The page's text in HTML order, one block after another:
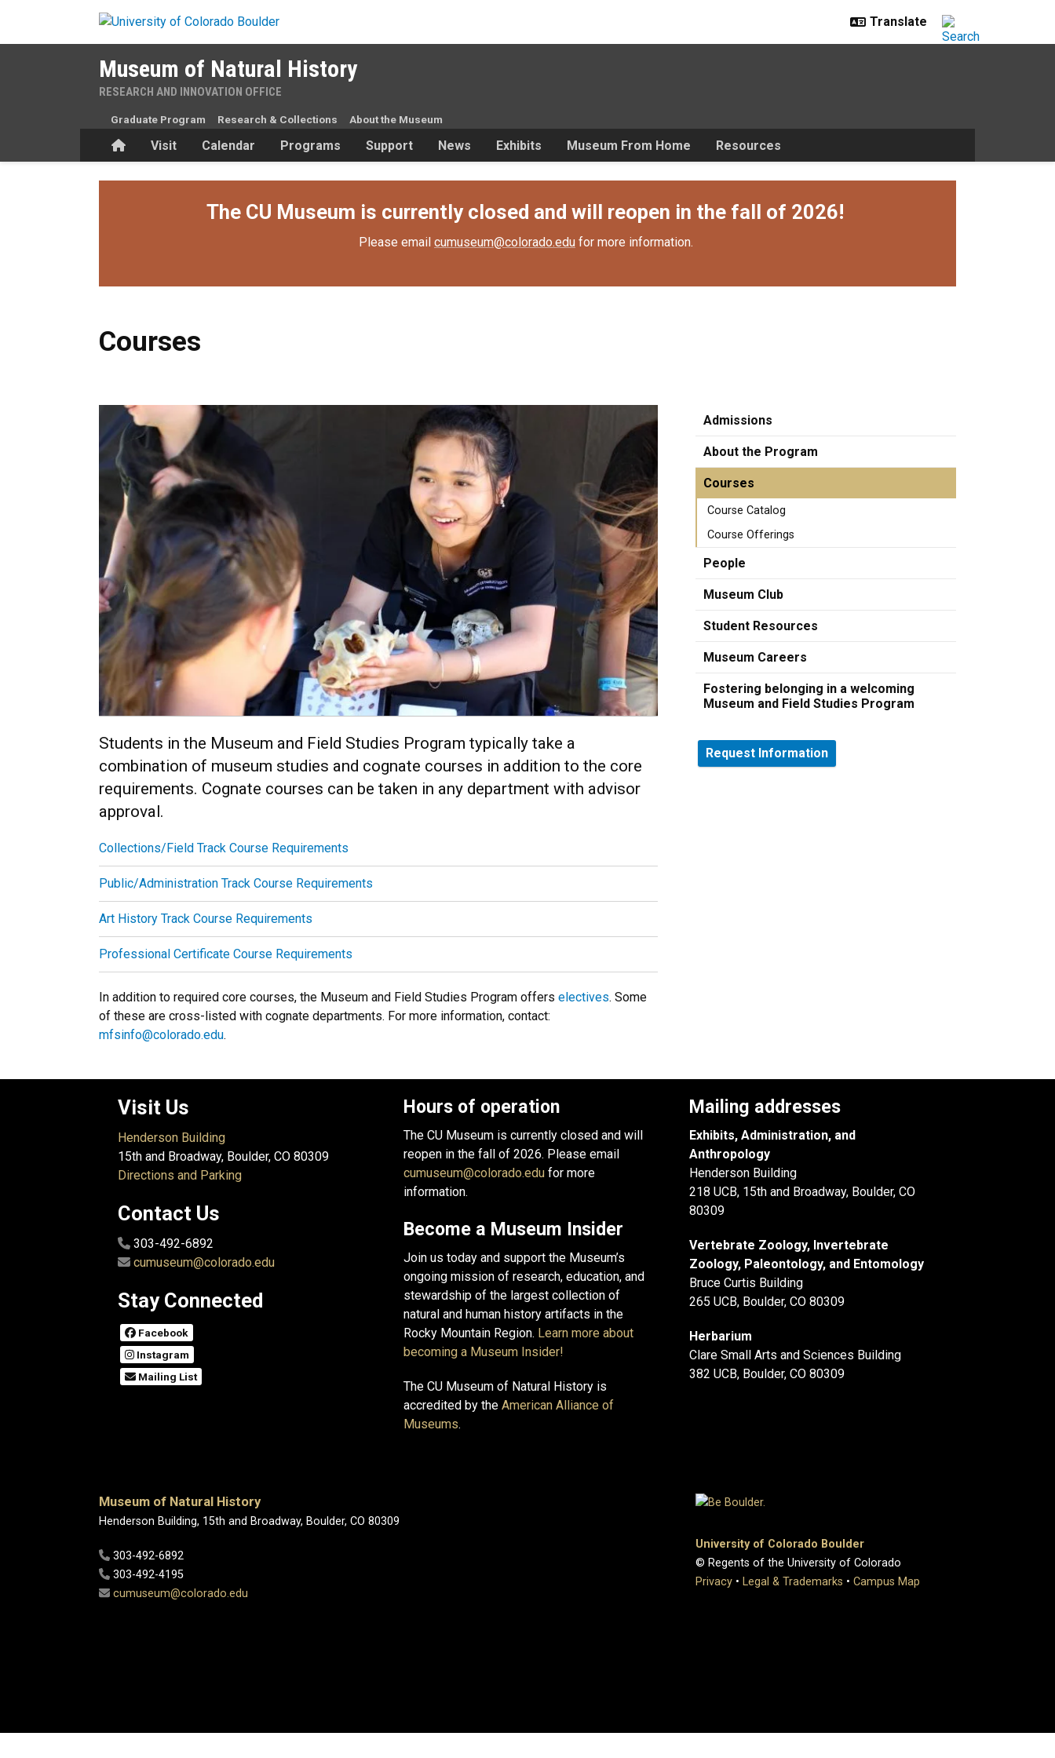
Museum of Natural History
RESEARCH AND INNOVATION OFFICE
HomeVisit Calendar Programs Support News Exhibits Museum From Home Resources
Graduate Program Research & Collections About the Museum
The CU Museum is currently closed and will reopen in the fall of 2026!
Please email cumuseum@colorado.edu for more information.
Courses
Students in the Museum and Field Studies Program typically take a
combination of museum studies and cognate courses in addition to the core
requirements. Cognate courses can be taken in any department with advisor
approval.
Collections/Field Track Course Requirements
Public/Administration Track Course Requirements
Art History Track Course Requirements
Professional Certificate Course Requirements
In addition to required core courses, the Museum and Field Studies Program offers electives. Some
of these are cross-listed with cognate departments. For more information, contact:
mfsinfo@colorado.edu.
Admissions
About the Program
Courses
Course Catalog
Course Offerings
People
Museum Club
Student Resources
Museum Careers
Fostering belonging in a welcoming
Museum and Field Studies Program
Request Information
Visit Us
Henderson Building
15th and Broadway, Boulder, CO 80309
Directions and Parking
Contact Us
303-492-6892
cumuseum@colorado.edu
Stay Connected
Facebook
Instagram
Mailing List
Hours of operation
The CU Museum is currently closed and will
reopen in the fall of 2026. Please email
cumuseum@colorado.edu for more
information.
Become a Museum Insider
Join us today and support the Museum’s
ongoing mission of research, education, and
stewardship of the largest collection of
natural and human history artifacts in the
Rocky Mountain Region. Learn more about
becoming a Museum Insider!
The CU Museum of Natural History is
accredited by the American Alliance of
Museums.
Mailing addresses
Exhibits, Administration, and
Anthropology
Henderson Building
218 UCB, 15th and Broadway, Boulder, CO
80309
Vertebrate Zoology, Invertebrate
Zoology, Paleontology, and Entomology
Bruce Curtis Building
265 UCB, Boulder, CO 80309
Herbarium
Clare Small Arts and Sciences Building
382 UCB, Boulder, CO 80309
Museum of Natural History
Henderson Building, 15th and Broadway, Boulder, CO 80309
303-492-6892
303-492-4195
cumuseum@colorado.edu
University of Colorado Boulder
© Regents of the University of Colorado
Privacy • Legal & Trademarks • Campus Map